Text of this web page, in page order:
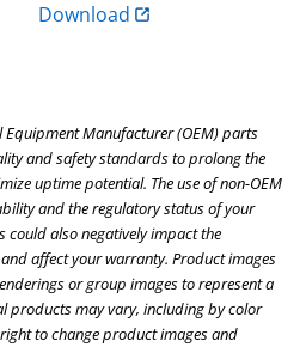
Download
Manufacturer (OEM) parts
and safety standards to prolong the
uptime potential. The use of non-OEM
and the regulatory status of your
could also negatively impact the
affect your warranty. Product images
or group images to represent a
products may vary, including by color
right to change product images and